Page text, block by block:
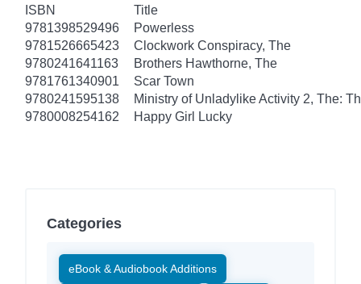
ISBN
Title
9781398529496
Powerless
9781526665423
Clockwork Conspiracy, The
9780241641163
Brothers Hawthorne, The
9781761340901
Scar Town
9780241595138
Ministry of Unladylike Activity 2, The:
9780008254162
Happy Girl Lucky
Categories
eBook & Audiobook Additions